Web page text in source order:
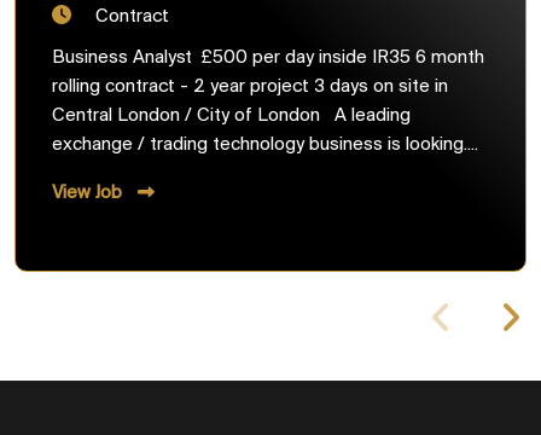
Contract
Business Analyst £500 per day inside IR35 6 month
rolling contract - 2 year project 3 days on site in
Central London / City of London A leading
exchange / trading technology business is looking....
View Job